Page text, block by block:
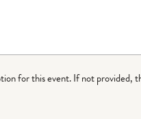
for this event. If not provided,